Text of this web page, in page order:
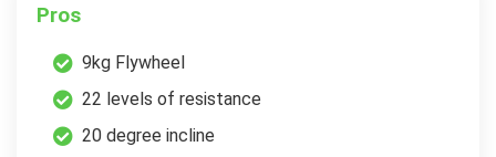
Pros
9kg Flywheel
22 levels of resistance
20 degree incline